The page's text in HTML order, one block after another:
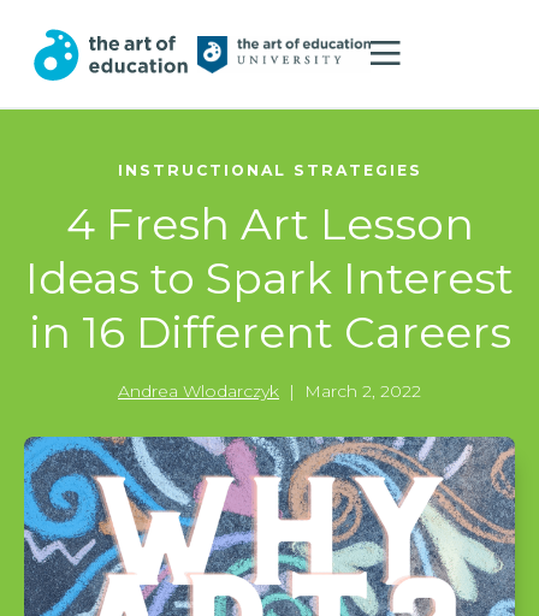
INSTRUCTIONAL STRATEGIES
4 Fresh Art Lesson
Ideas to Spark Interest
in 16 Different Careers
Andrea Wlodarczyk | March 2, 2022